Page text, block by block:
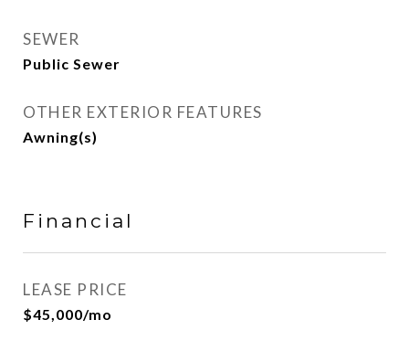
SEWER
Public Sewer
OTHER EXTERIOR FEATURES
Awning(s)
Financial
LEASE PRICE
$45,000/mo